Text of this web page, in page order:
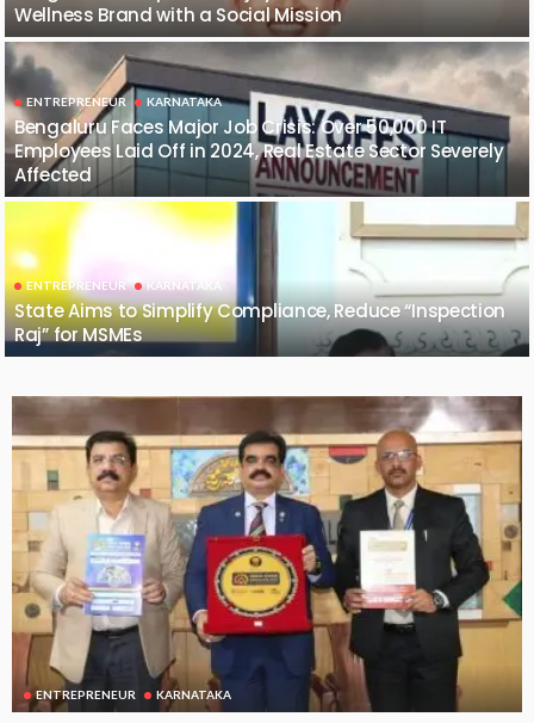
Wellness Brand with a Social Mission
ENTREPRENEUR KARNATAKA
Bengaluru Faces Major Job Crisis: Over 50,000 IT
Employees Laid Off in 2024, Real Estate Sector Severely
Affected
ENTREPRENEUR KARNATAKA
State Aims to Simplify Compliance, Reduce “Inspection
Raj” for MSMEs
ENTREPRENEUR KARNATAKA